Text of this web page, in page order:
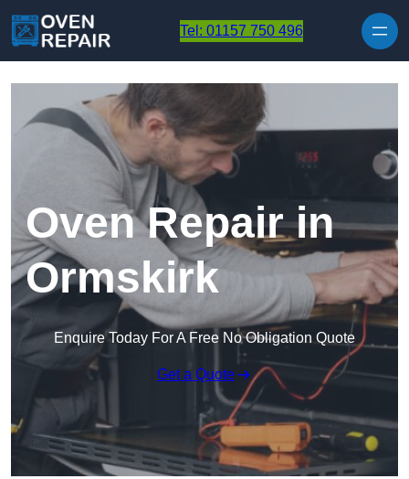
Tel: 01157 750 496
Oven Repair in
Ormskirk
Enquire Today For A Free No Obligation Quote
Get a Quote